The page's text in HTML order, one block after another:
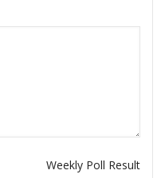
Weekly Poll Result